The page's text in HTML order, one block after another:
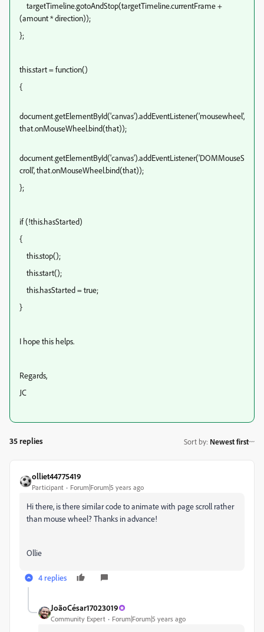
targetTimeline.gotoAndStop(targetTimeline.currentFrame +
(amount * direction));
};
this.start = function()
{
document.getElementById('canvas').addEventListener('mousewheel',
that.onMouseWheel.bind(that));
document.getElementById('canvas').addEventListener('DOMMouseS
croll', that.onMouseWheel.bind(that));
};
if (!this.hasStarted)
{
this.stop();
this.start();
this.hasStarted = true;
}
I hope this helps.
Regards,
JC
35 replies Sort by: Newest first
olliet44775419
Participant Forum|Forum|5 years ago
Hi there, is there similar code to animate with page scroll rather
than mouse wheel? Thanks in advance!
Ollie
4 replies
JoãoCésar17023019
Community Expert Forum|Forum|5 years ago